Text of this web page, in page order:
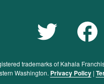
trademarks of Kahala
Washington. Privacy Policy|